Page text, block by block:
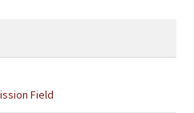
Field